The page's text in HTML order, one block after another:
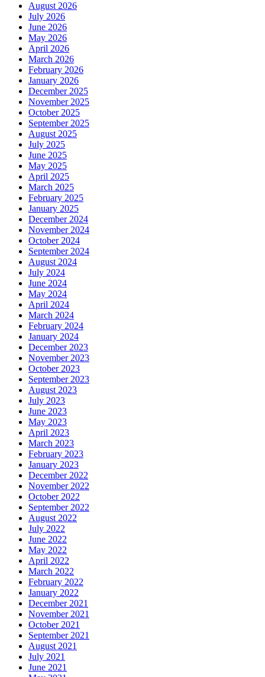
August 2026
July 2026
June 2026
May 2026
April 2026
March 2026
February 2026
January 2026
December 2025
November 2025
October 2025
September 2025
August 2025
July 2025
June 2025
May 2025
April 2025
March 2025
February 2025
January 2025
December 2024
November 2024
October 2024
September 2024
August 2024
July 2024
June 2024
May 2024
April 2024
March 2024
February 2024
January 2024
December 2023
November 2023
October 2023
September 2023
August 2023
July 2023
June 2023
May 2023
April 2023
March 2023
February 2023
January 2023
December 2022
November 2022
October 2022
September 2022
August 2022
July 2022
June 2022
May 2022
April 2022
March 2022
February 2022
January 2022
December 2021
November 2021
October 2021
September 2021
August 2021
July 2021
June 2021